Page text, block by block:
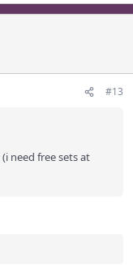
#13
need free sets at